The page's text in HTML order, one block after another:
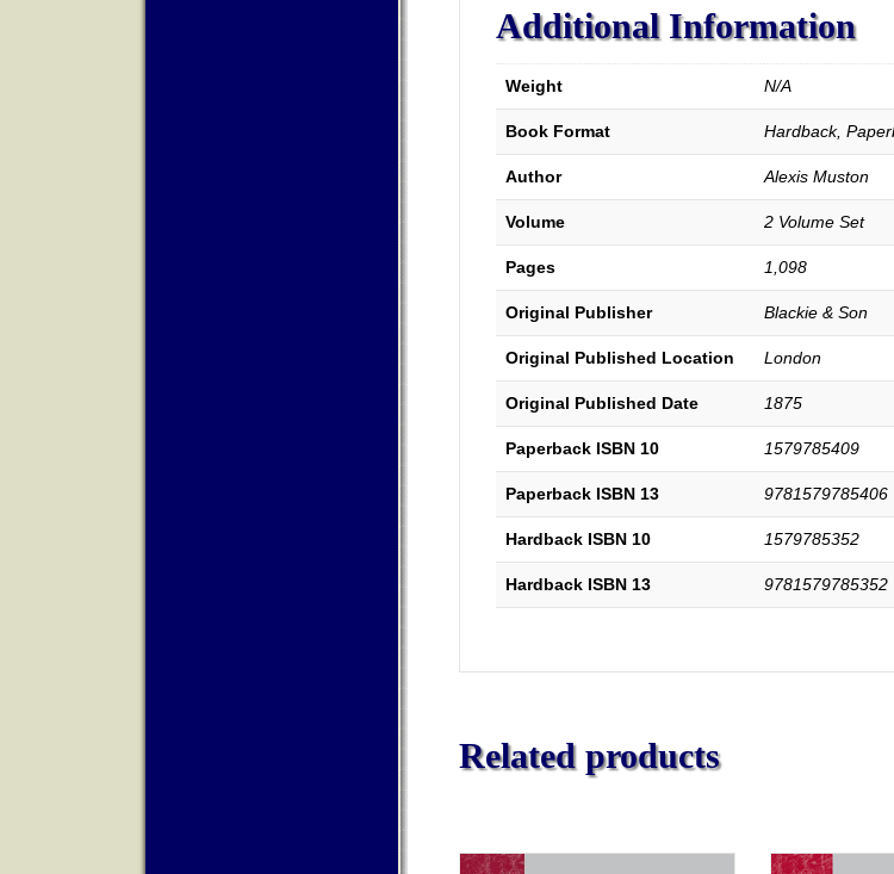
the
Waldenses
and
their
Colonies;
Prepared
in
Great
Part
from
Unpublished
quantity
Additional Information
Weight N/A
Book Format Hardback,
Author Alexis Muston
Volume 2 Volume Set
Pages 1,098
Original Publisher Blackie & Son
Original Published Location London
Original Published Date 1875
Paperback ISBN 10 1579785409
Paperback ISBN 13 9781579785406
Hardback ISBN 10 1579785352
Hardback ISBN 13 9781579785352
Related products